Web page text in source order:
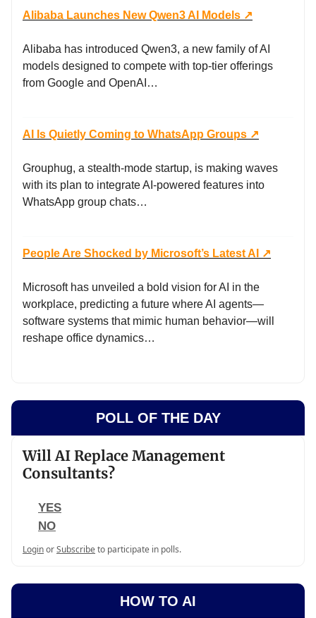
Alibaba Launches New Qwen3 AI Models ↗️
Alibaba has introduced Qwen3, a new family of AI
models designed to compete with top-tier offerings
from Google and OpenAI…
AI Is Quietly Coming to WhatsApp Groups ↗️
Grouphug, a stealth-mode startup, is making waves
with its plan to integrate AI-powered features into
WhatsApp group chats…
People Are Shocked by Microsoft’s Latest AI ↗️
Microsoft has unveiled a bold vision for AI in the
workplace, predicting a future where AI agents—
software systems that mimic human behavior—will
reshape office dynamics…
POLL OF THE DAY
Will AI Replace Management
Consultants?
YES
NO
LoginorSubscribeto participate in polls.
HOW TO AI